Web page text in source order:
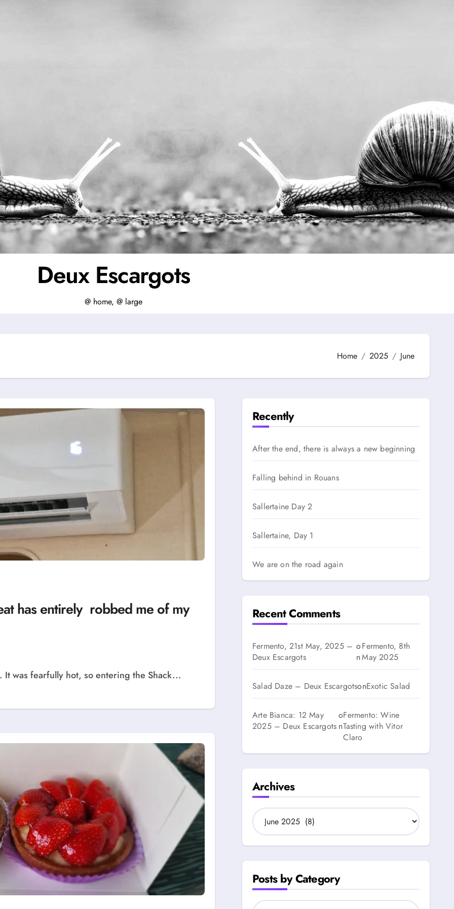
Deux Escargots
@ home, @ large
Home 2025 June
has entirely robbed me of my
was fearfully hot, so entering the Shack...
Recently
After the end, there is always a new beginning
Falling behind in Rouans
Sallertaine Day 2
Sallertaine, Day 1
We are on the road again
Recent Comments
Fermento, 21st May, 2025 –
Deux Escargots
o
n
Fermento, 8th
May 2025
Salad Daze – Deux EscargotsonExotic Salad
Arte Bianca: 12 May
2025 – Deux Escargots
o
n
Fermento: Wine
Tasting with Vitor
Claro
Archives
A
r
h
e
s
Posts by Category
P